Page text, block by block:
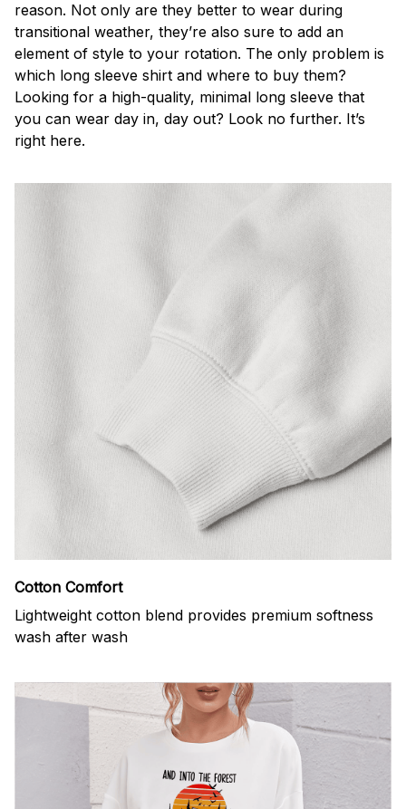
reason. Not only are they better to wear during
transitional weather, they’re also sure to add an
element of style to your rotation. The only problem is
which long sleeve shirt and where to buy them?
Looking for a high-quality, minimal long sleeve that
you can wear day in, day out? Look no further. It’s
right here.
Cotton Comfort
Lightweight cotton blend provides premium softness
wash after wash